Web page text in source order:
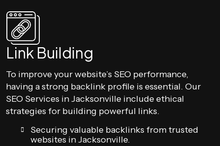
Link Building
To improve your website’s SEO performance,
having a strong backlink profile is essential. Our
SEO Services in Jacksonville include ethical
strategies for building powerful links.
Securing valuable backlinks from trusted
websites in Jacksonville.